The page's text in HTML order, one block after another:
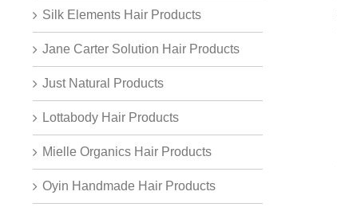
Silk Elements Hair Products
Jane Carter Solution Hair Products
Just Natural Products
Lottabody Hair Products
Mielle Organics Hair Products
Oyin Handmade Hair Products